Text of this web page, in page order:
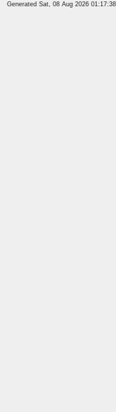
Generated Sat, 08 Aug 2026